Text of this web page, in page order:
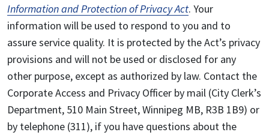
Information and Protection of Privacy Act. Your
information will be used to respond to you and to
assure service quality. It is protected by the Act’s privacy
provisions and will not be used or disclosed for any
other purpose, except as authorized by law. Contact the
Corporate Access and Privacy Officer by mail (City Clerk’s
Department, 510 Main Street, Winnipeg MB, R3B 1B9) or
by telephone (311), if you have questions about the